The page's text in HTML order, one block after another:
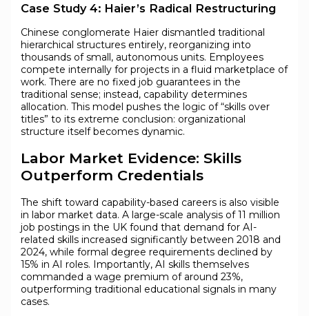
Case Study 4: Haier’s Radical Restructuring
Chinese conglomerate Haier dismantled traditional
hierarchical structures entirely, reorganizing into
thousands of small, autonomous units. Employees
compete internally for projects in a fluid marketplace of
work. There are no fixed job guarantees in the
traditional sense; instead, capability determines
allocation. This model pushes the logic of “skills over
titles” to its extreme conclusion: organizational
structure itself becomes dynamic.
Labor Market Evidence: Skills
Outperform Credentials
The shift toward capability-based careers is also visible
in labor market data. A large-scale analysis of 11 million
job postings in the UK found that demand for AI-
related skills increased significantly between 2018 and
2024, while formal degree requirements declined by
15% in AI roles. Importantly, AI skills themselves
commanded a wage premium of around 23%,
outperforming traditional educational signals in many
cases.